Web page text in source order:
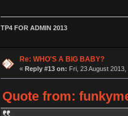
TP4 FOR ADMIN 2013
Re: WHO'S A BIG BABY?
« Reply #13 on: Fri, 23 August
Quote from: